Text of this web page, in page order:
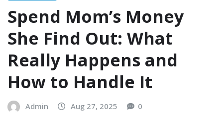
Spend Mom’s Money
She Find Out: What
Really Happens and
How to Handle It
Admin Aug 27, 2025 0